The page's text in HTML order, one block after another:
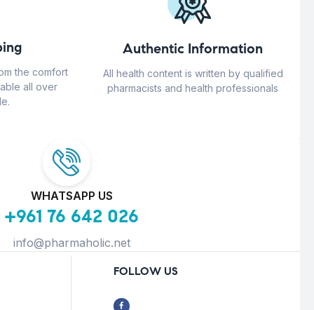
the comfort
all over
Authentic Information
All health content is written by qualified
pharmacists and health professionals
WHATSAPP US
+961 76 642 026
info@pharmaholic.net
FOLLOW US